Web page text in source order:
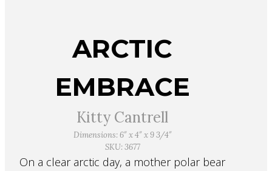
ARCTIC
EMBRACE
Kitty Cantrell
Dimensions: 6″ x 4″ x 9 3/4″
SKU: 3677
On a clear arctic day, a mother polar bear